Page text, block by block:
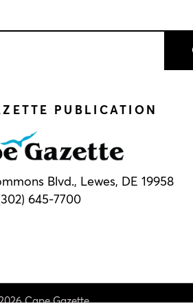
PUBLICATION
Blvd., Lewes, DE 19958
645-7700
Cape Gazette